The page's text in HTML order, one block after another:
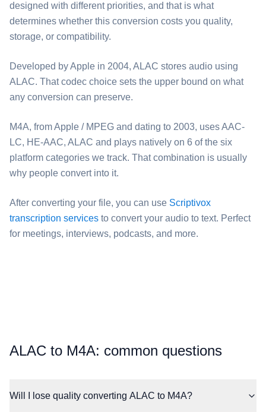
designed with different priorities, and that is what
determines whether this conversion costs you quality,
storage, or compatibility.
Developed by Apple in 2004, ⁦ALAC⁩ stores audio using
ALAC. That codec choice sets the upper bound on what
any conversion can preserve.
⁦M4A⁩, from Apple / MPEG and dating to 2003, uses AAC-
LC, HE-AAC, ALAC and plays natively on 6 of the six
platform categories we track. That combination is usually
why people convert into it.
After converting your file, you can use Scriptivox
transcription services to convert your audio to text. Perfect
for meetings, interviews, podcasts, and more.
⁦ALAC⁩ to ⁦M4A⁩: common questions
Will I lose quality converting ALAC to M4A?